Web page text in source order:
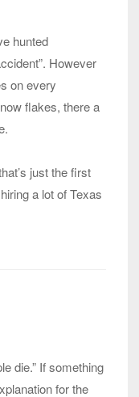
hunted
However
on every
flakes, there a
just the first
a lot of Texas
die.” If something
for the